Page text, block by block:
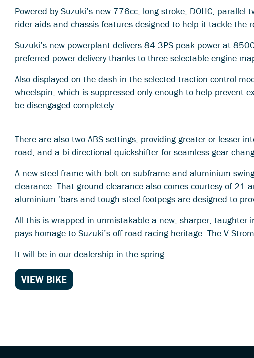
Powered by Suzuki’s new 776cc, long-stroke, DOHC,
rider aids and chassis features designed to help it tackle
Suzuki’s new powerplant delivers 84.3PS peak power at
preferred power delivery thanks to three selectable engine
Also displayed on the dash in the selected traction control
wheelspin, which is suppressed only enough to help prevent
be disengaged completely.
There are also two ABS settings, providing greater or lesser
road, and a bi-directional quickshifter for seamless gear
A new steel frame with bolt-on subframe and aluminium
clearance. That ground clearance also comes courtesy of
aluminium ‘bars and tough steel footpegs are designed to
All this is wrapped in unmistakable a new, sharper, taughter
pays homage to Suzuki’s off-road racing heritage. The V-
It will be in our dealership in the spring.
VIEW BIKE